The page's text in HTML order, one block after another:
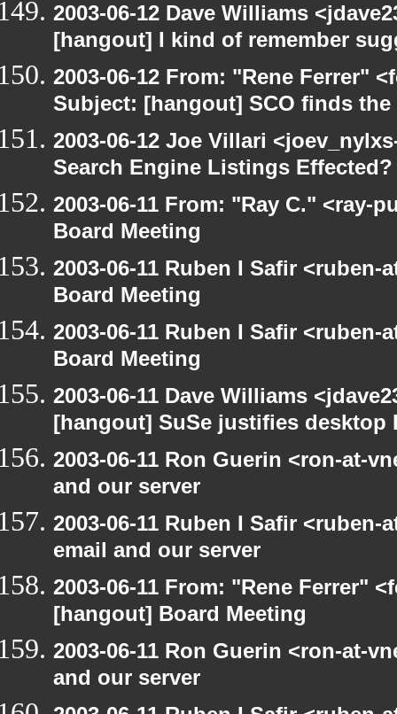
2003-06-12 Dave Williams
[hangout] I kind of remember
2003-06-12 From: "Rene Ferrer"
Subject: [hangout] SCO finds
2003-06-12 Joe Villari
Search Engine Listings Effected?
2003-06-11 From: "Ray C." <ray-
Board Meeting
2003-06-11 Ruben I Safir
Board Meeting
2003-06-11 Ruben I Safir
Board Meeting
2003-06-11 Dave Williams
[hangout] SuSe justifies desktop
2003-06-11 Ron Guerin <ron-at-
and our server
2003-06-11 Ruben I Safir
email and our server
2003-06-11 From: "Rene Ferrer"
[hangout] Board Meeting
2003-06-11 Ron Guerin <ron-at-
and our server